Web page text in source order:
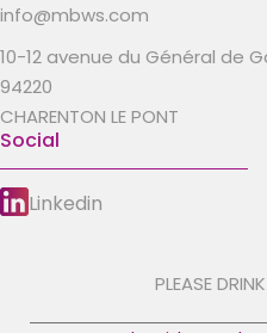
info@mbws.com
10-12 avenue du Général de
94220
CHARENTON LE PONT
Social
Linkedin
PLEASE